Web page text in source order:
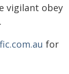
vigilant obey
for